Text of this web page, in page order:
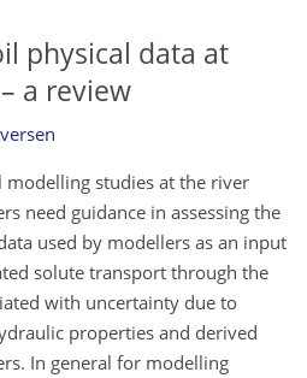
physical data at
a review
modelling studies at the river
need guidance in assessing the
used by modellers as an input
solute transport through the
with uncertainty due to
properties and derived
In general for modelling